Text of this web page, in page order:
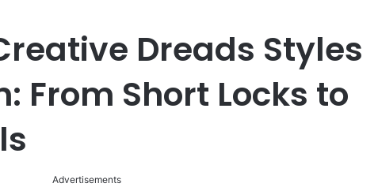
Dreads Styles
From Short Locks to
Advertisements